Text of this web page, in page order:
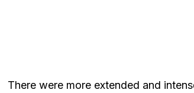
There were more extended and